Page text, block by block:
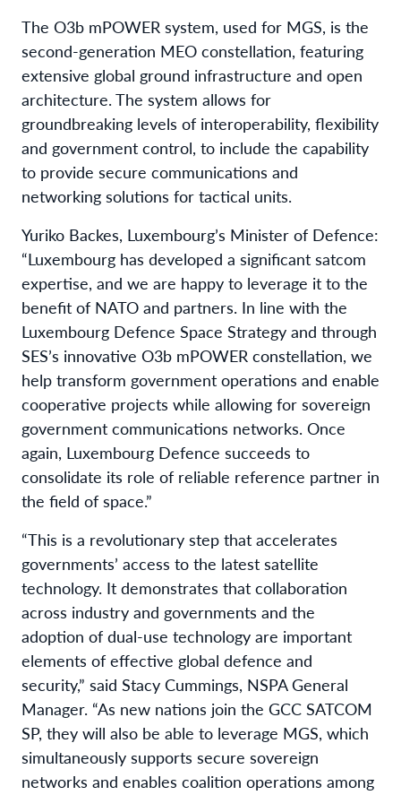
The O3b mPOWER system, used for MGS, is the
second-generation MEO constellation, featuring
extensive global ground infrastructure and open
architecture. The system allows for
groundbreaking levels of interoperability, flexibility
and government control, to include the capability
to provide secure communications and
networking solutions for tactical units.
Yuriko Backes, Luxembourg’s Minister of Defence:
“Luxembourg has developed a significant satcom
expertise, and we are happy to leverage it to the
benefit of NATO and partners. In line with the
Luxembourg Defence Space Strategy and through
SES’s innovative O3b mPOWER constellation, we
help transform government operations and enable
cooperative projects while allowing for sovereign
government communications networks. Once
again, Luxembourg Defence succeeds to
consolidate its role of reliable reference partner in
the field of space.”
“This is a revolutionary step that accelerates
governments’ access to the latest satellite
technology. It demonstrates that collaboration
across industry and governments and the
adoption of dual-use technology are important
elements of effective global defence and
security,” said Stacy Cummings, NSPA General
Manager. “As new nations join the GCC SATCOM
SP, they will also be able to leverage MGS, which
simultaneously supports secure sovereign
networks and enables coalition operations among